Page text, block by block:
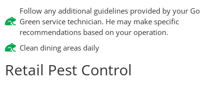
Follow any additional guidelines provided by your Go
Green service technician. He may make specific
recommendations based on your operation.
Clean dining areas daily
Retail Pest Control